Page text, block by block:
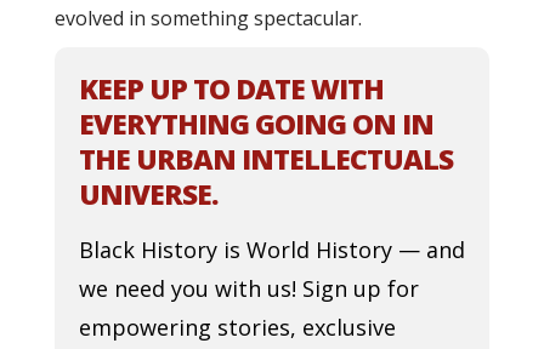
evolved in something spectacular.
KEEP UP TO DATE WITH
EVERYTHING GOING ON IN
THE URBAN INTELLECTUALS
UNIVERSE.
Black History is World History — and
we need you with us! Sign up for
empowering stories, exclusive